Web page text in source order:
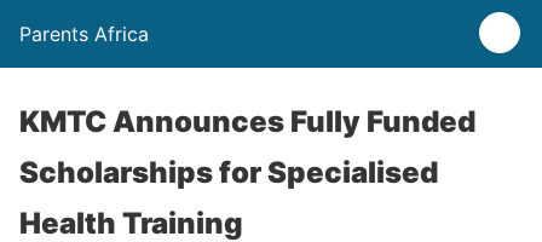
Parents Africa
KMTC Announces Fully Funded
Scholarships for Specialised
Health Training